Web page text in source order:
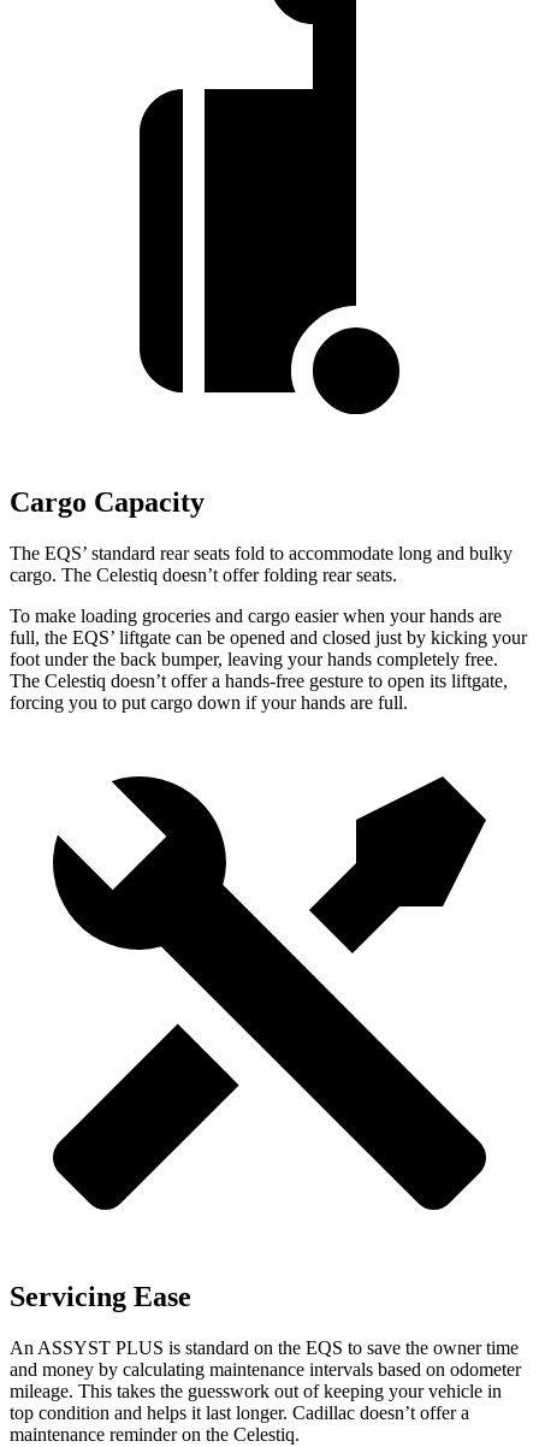
Cargo Capacity
The EQS’ standard rear seats fold to accommodate long and bulky
cargo. The Celestiq doesn’t offer folding rear seats.
To make loading groceries and cargo easier when your hands are
full, the EQS’ liftgate can be opened and closed just by kicking your
foot under the back bumper, leaving your hands completely free.
The Celestiq doesn’t offer a hands-free gesture to open its liftgate,
forcing you to put cargo down if your hands are full.
Servicing Ease
An ASSYST PLUS is standard on the EQS to save the owner time
and money by calculating maintenance intervals based on odometer
mileage. This takes the guesswork out of keeping your vehicle in
top condition and helps it last longer. Cadillac doesn’t offer a
maintenance reminder on the Celestiq.